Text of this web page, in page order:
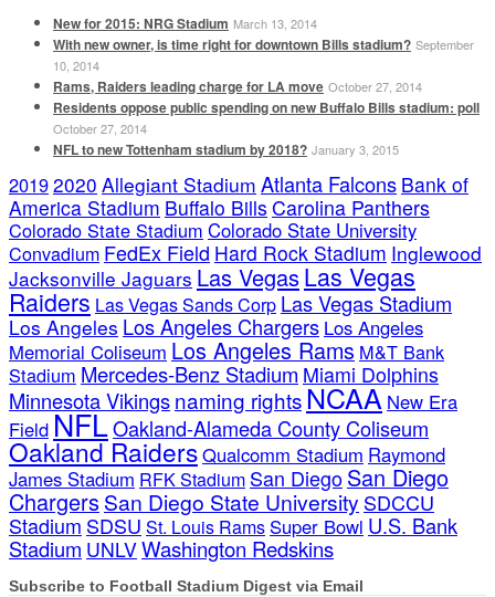
New for 2015: NRG Stadium March 13, 2014
With new owner, is time right for downtown Bills stadium? September
10, 2014
Rams, Raiders leading charge for LA move October 27, 2014
Residents oppose public spending on new Buffalo Bills stadium: poll
October 27, 2014
NFL to new Tottenham stadium by 2018? January 3, 2015
20192020 Allegiant Stadium Atlanta Falcons Bank of
America Stadium Buffalo Bills Carolina Panthers
Colorado State Stadium Colorado State University
Convadium FedEx Field Hard Rock Stadium Inglewood
Jacksonville Jaguars Las VegasLas Vegas
Raiders Las Vegas Sands Corp Las Vegas Stadium
Los Angeles Los Angeles Chargers Los Angeles
Memorial Coliseum Los Angeles Rams M&T Bank
Stadium Mercedes-Benz Stadium Miami Dolphins
Minnesota Vikingsnaming rightsNCAA New Era
FieldNFLOakland-Alameda County Coliseum
Oakland RaidersQualcomm Stadium Raymond
James Stadium RFK Stadium San DiegoSan Diego
Chargers San Diego State University SDCCU
Stadium SDSU St. Louis Rams Super Bowl U.S. Bank
Stadium UNLVWashington Redskins
Subscribe to Football Stadium Digest via Email